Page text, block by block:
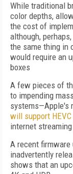
While traditional
color depths,
the cost of
although,
the same thing in
would require an
boxes
A few pieces of
to impending
systems—Apple's
will support HEVC
internet
A recent firmware
inadvertently
shows that an